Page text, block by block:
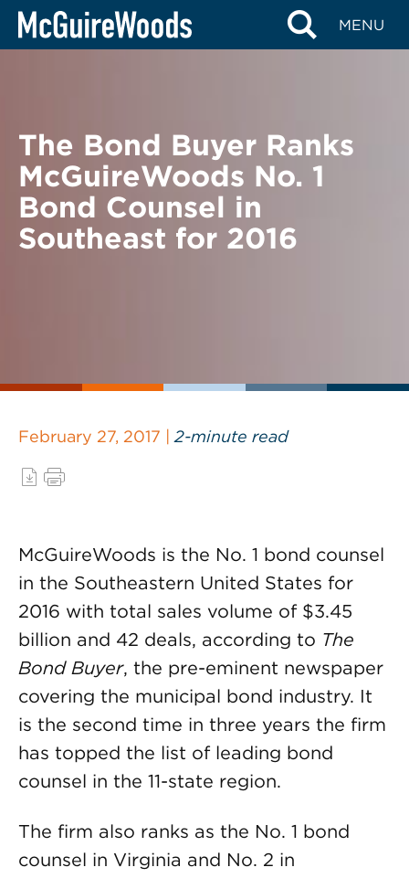
Skip
MENU
BACK TO NEWS
The Bond Buyer Ranks
McGuireWoods No. 1
Bond Counsel in
Southeast for 2016
February 27, 2017 | 2-minute read
McGuireWoods is the No. 1 bond counsel
in the Southeastern United States for
2016 with total sales volume of $3.45
billion and 42 deals, according to The
Bond Buyer, the pre-eminent newspaper
covering the municipal bond industry. It
is the second time in three years the firm
has topped the list of leading bond
counsel in the 11-state region.
The firm also ranks as the No. 1 bond
counsel in Virginia and No. 2 in